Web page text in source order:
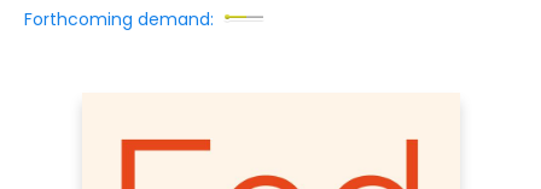
Forthcoming demand: